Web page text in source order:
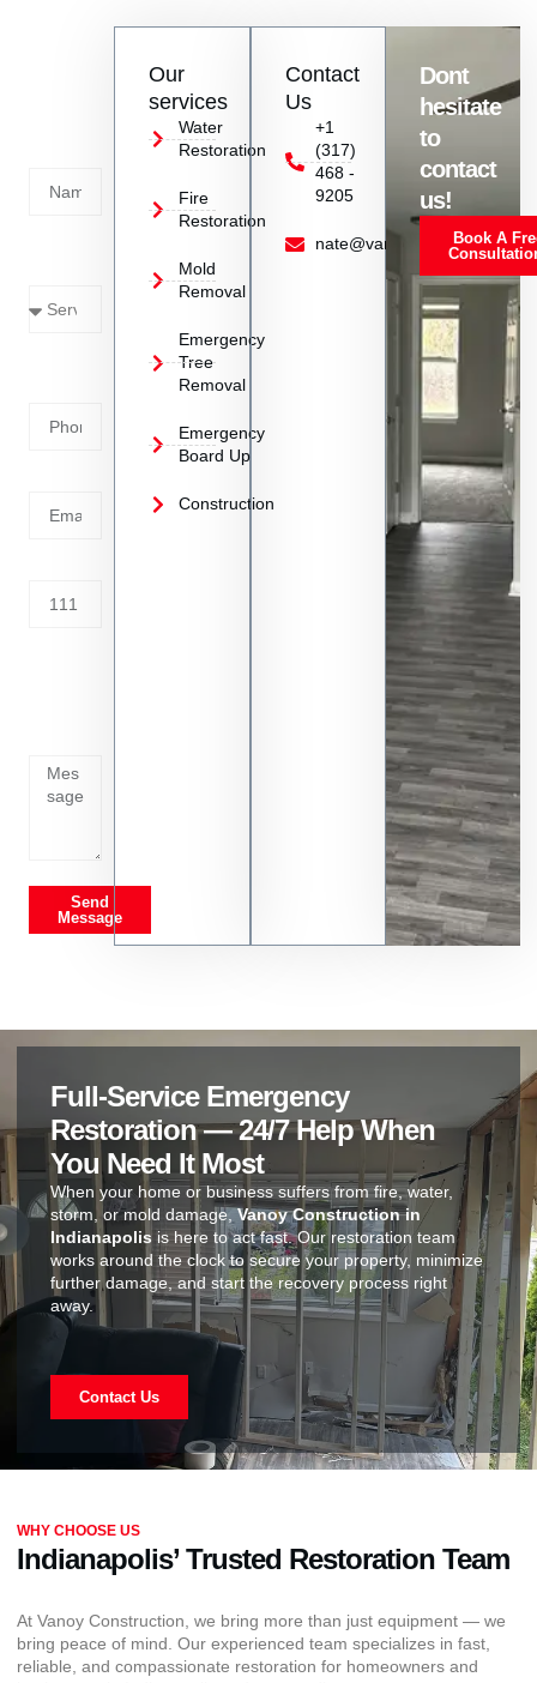
Send
Message
Our
services
Water
Restoration
Fire
Restoration
Mold
Removal
Emergency
Tree
Removal
Emergency
Board Up
Construction
Contact
Us
+1
(317)
468 -
9205
nate@vanoyrestoration.com
Dont
hesitate
to
contact
us!
Book A
Full-Service Emergency
Restoration — 24/7 Help When
You Need It Most
When your home or business suffers from fire, water,
storm, or mold damage,Vanoy Construction in
Indianapolis is here to act fast. Our restoration team
works around the clock to secure your property, minimize
further damage, and start the recovery process right
away.
Contact Us
WHY CHOOSE US
Indianapolis’ Trusted Restoration Team
At Vanoy Construction, we bring more than just equipment — we
bring peace of mind. Our experienced team specializes in fast,
reliable, and compassionate restoration for homeowners and